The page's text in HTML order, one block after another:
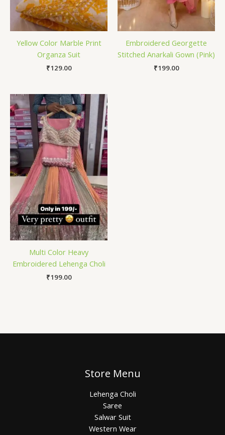
Yellow Color Marble Print
Organza Suit
₹129.00
Embroidered Georgette
Stitched Anarkali Gown (Pink)
₹199.00
Multi Color Heavy
Embroidered Lehenga Choli
₹199.00
Store Menu
Lehenga Choli
Saree
Salwar Suit
Western Wear